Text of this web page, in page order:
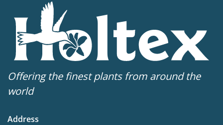
Cutflower
Cut flower
Attracts Butterflies
Attracts Butterflies
Offering the finest plants from around the
world
Address